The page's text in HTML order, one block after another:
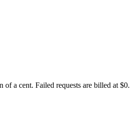
a cent. Failed requests are billed at $0.